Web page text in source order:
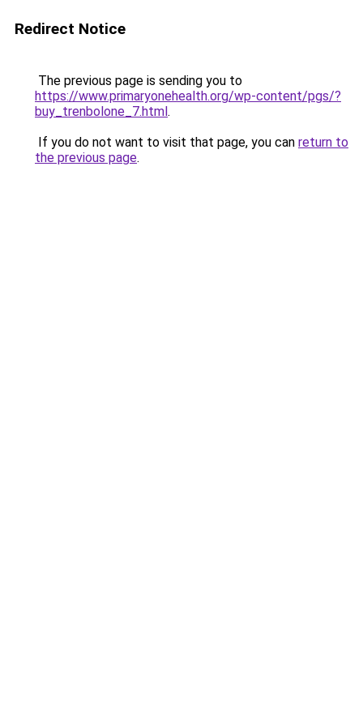
Redirect Notice
The previous page is sending you to
https://www.primaryonehealth.org/wp-content/pgs/?
buy_trenbolone_7.html.
If you do not want to visit that page, you can return to
the previous page.